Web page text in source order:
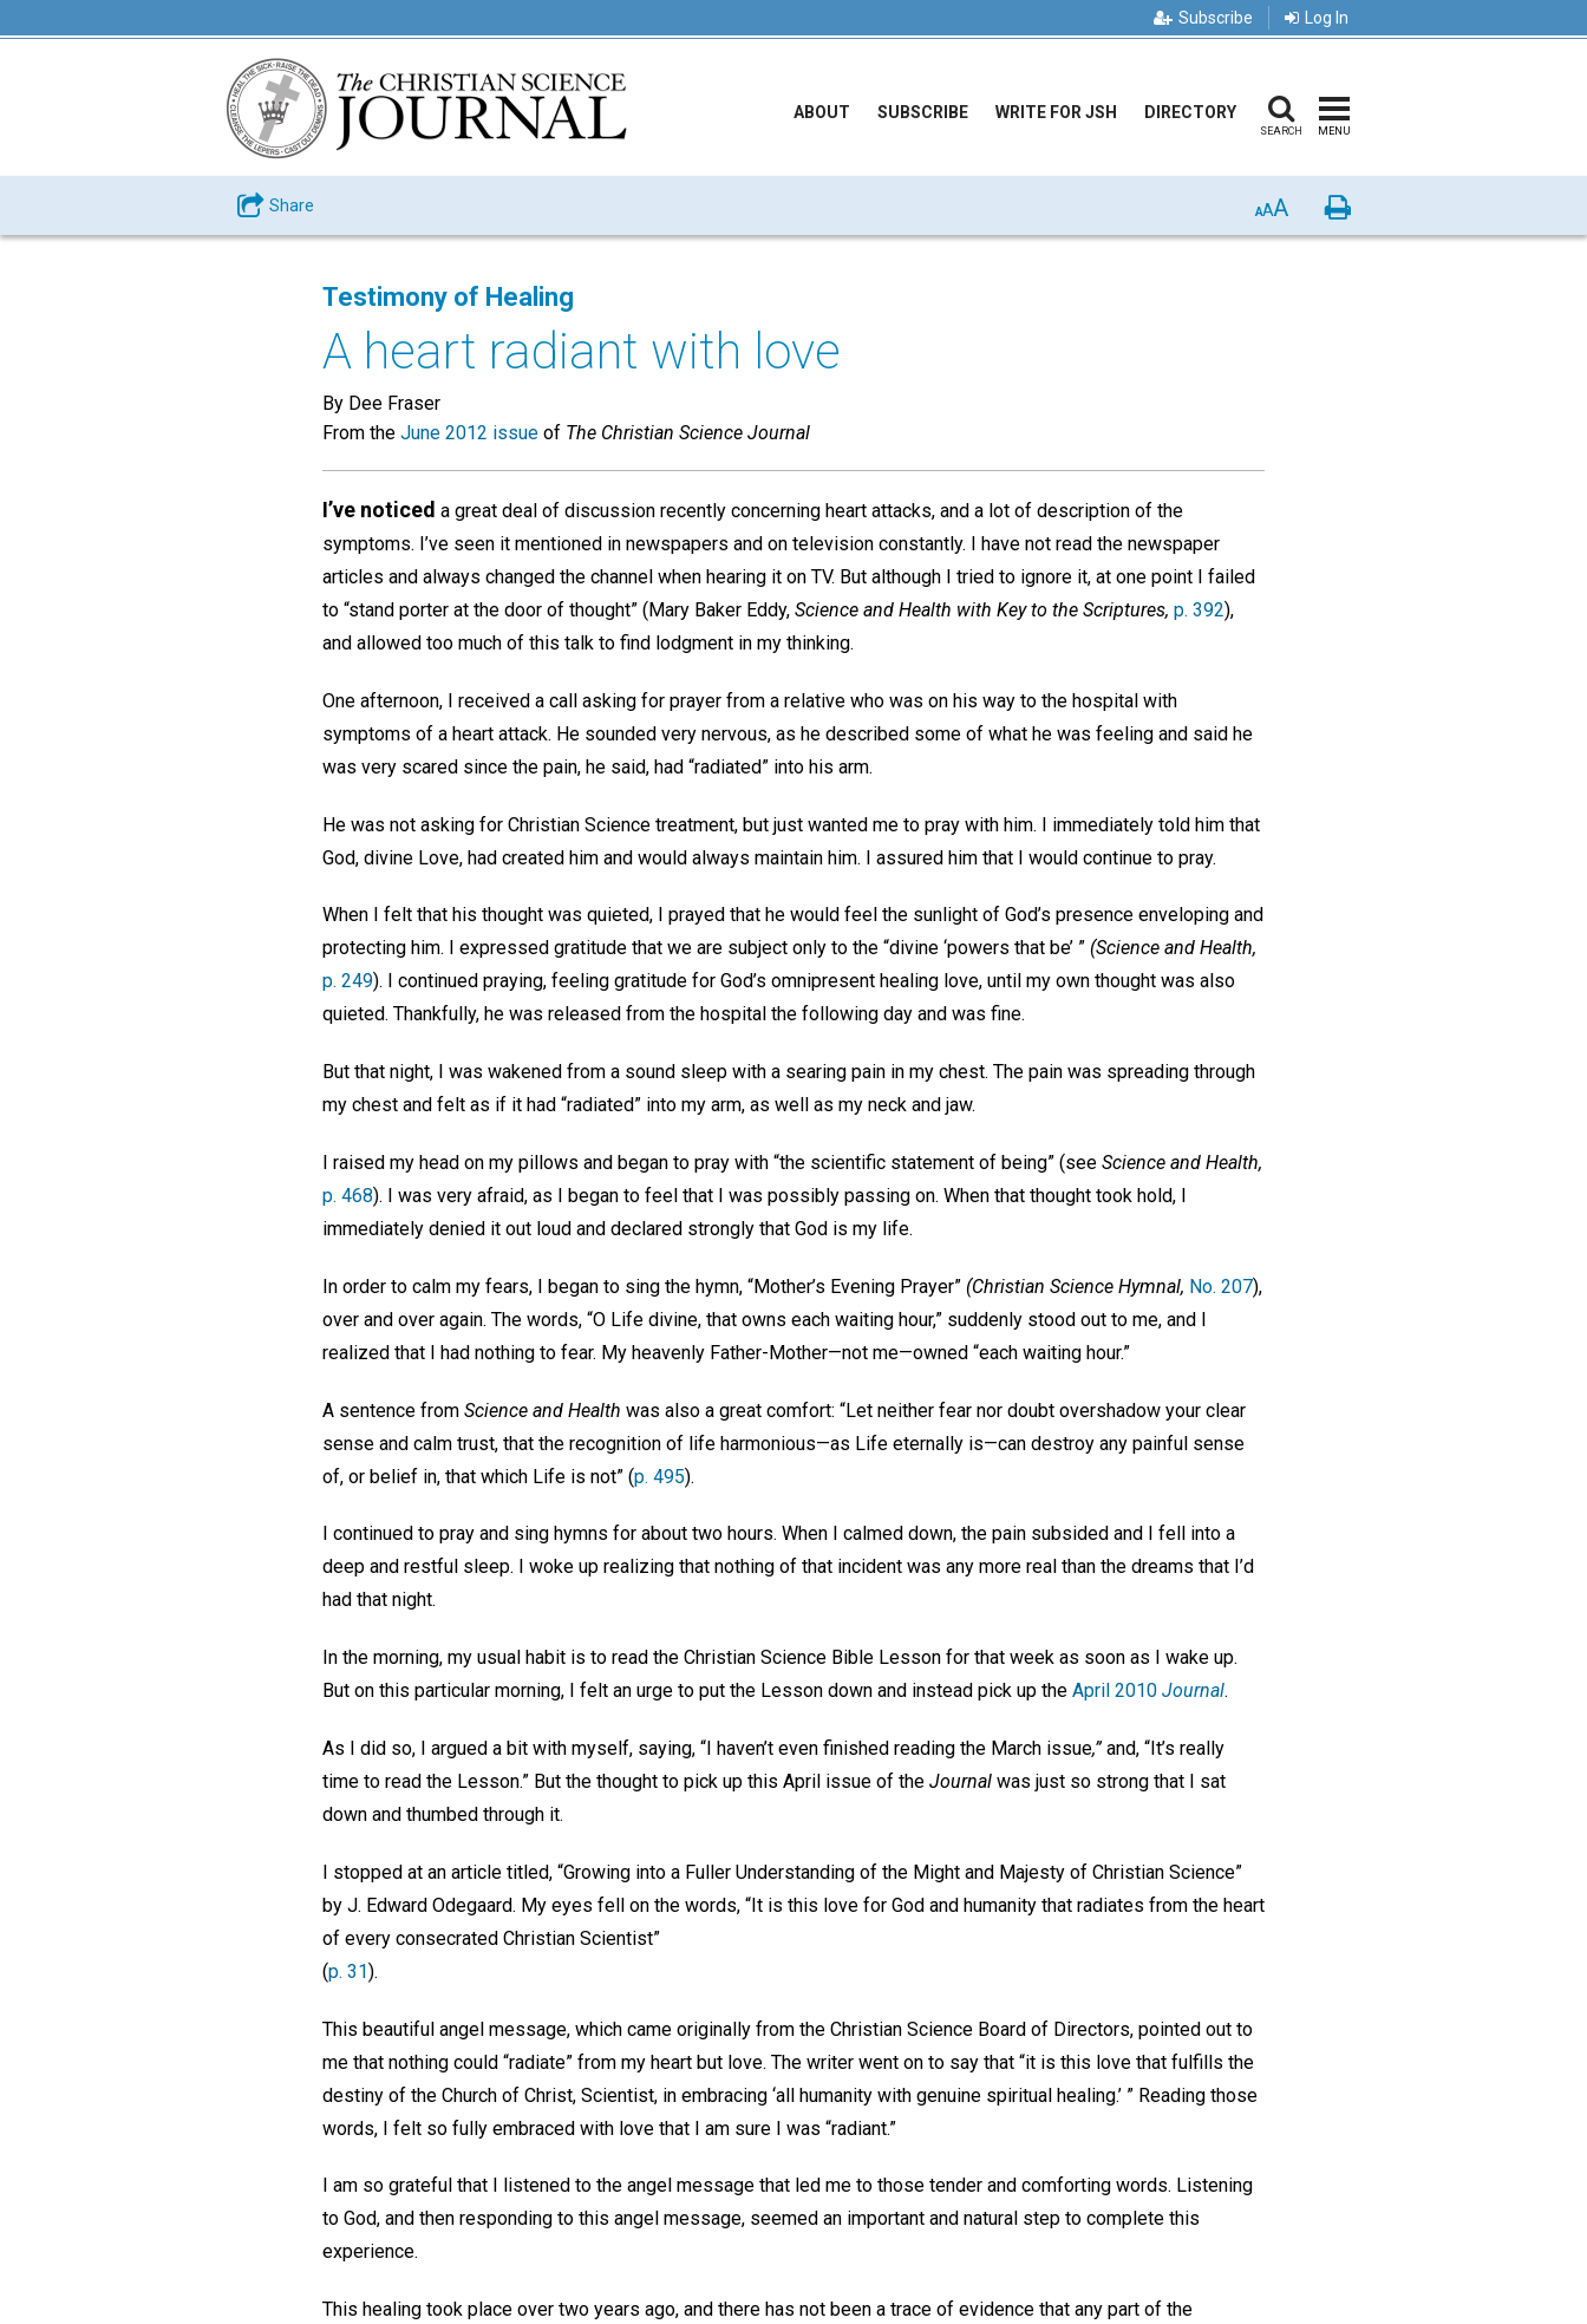
Subscribe Log In
ABOUT SUBSCRIBE WRITE FOR JSH DIRECTORY
SEARCH MENU
Share AAA Print
Testimony of Healing
A heart radiant with love
By Dee Fraser
From the June 2012 issue of The Christian Science Journal
I’ve noticed a great deal of discussion recently concerning heart attacks, and a lot of description of the
symptoms. I’ve seen it mentioned in newspapers and on television constantly. I have not read the newspaper
articles and always changed the channel when hearing it on TV. But although I tried to ignore it, at one point I failed
to “stand porter at the door of thought” (Mary Baker Eddy, Science and Health with Key to the Scriptures, p. 392),
and allowed too much of this talk to find lodgment in my thinking.
One afternoon, I received a call asking for prayer from a relative who was on his way to the hospital with
symptoms of a heart attack. He sounded very nervous, as he described some of what he was feeling and said he
was very scared since the pain, he said, had “radiated” into his arm.
He was not asking for Christian Science treatment, but just wanted me to pray with him. I immediately told him that
God, divine Love, had created him and would always maintain him. I assured him that I would continue to pray.
When I felt that his thought was quieted, I prayed that he would feel the sunlight of God’s presence enveloping and
protecting him. I expressed gratitude that we are subject only to the “divine ‘powers that be’ ” (Science and Health,
p. 249). I continued praying, feeling gratitude for God’s omnipresent healing love, until my own thought was also
quieted. Thankfully, he was released from the hospital the following day and was fine.
But that night, I was wakened from a sound sleep with a searing pain in my chest. The pain was spreading through
my chest and felt as if it had “radiated” into my arm, as well as my neck and jaw.
I raised my head on my pillows and began to pray with “the scientific statement of being” (see Science and Health,
p. 468). I was very afraid, as I began to feel that I was possibly passing on. When that thought took hold, I
immediately denied it out loud and declared strongly that God is my life.
In order to calm my fears, I began to sing the hymn, “Mother’s Evening Prayer” (Christian Science Hymnal, No. 207),
over and over again. The words, “O Life divine, that owns each waiting hour,” suddenly stood out to me, and I
realized that I had nothing to fear. My heavenly Father-Mother—not me—owned “each waiting hour.”
A sentence from Science and Health was also a great comfort: “Let neither fear nor doubt overshadow your clear
sense and calm trust, that the recognition of life harmonious—as Life eternally is—can destroy any painful sense
of, or belief in, that which Life is not” (p. 495).
I continued to pray and sing hymns for about two hours. When I calmed down, the pain subsided and I fell into a
deep and restful sleep. I woke up realizing that nothing of that incident was any more real than the dreams that I’d
had that night.
In the morning, my usual habit is to read the Christian Science Bible Lesson for that week as soon as I wake up.
But on this particular morning, I felt an urge to put the Lesson down and instead pick up the April 2010 Journal.
As I did so, I argued a bit with myself, saying, “I haven’t even finished reading the March issue,”and, “It’s really
time to read the Lesson.” But the thought to pick up this April issue of the Journal was just so strong that I sat
down and thumbed through it.
I stopped at an article titled, “Growing into a Fuller Understanding of the Might and Majesty of Christian Science”
by J. Edward Odegaard. My eyes fell on the words, “It is this love for God and humanity that radiates from the heart
of every consecrated Christian Scientist”
(p. 31).
This beautiful angel message, which came originally from the Christian Science Board of Directors, pointed out to
me that nothing could “radiate” from my heart but love. The writer went on to say that “it is this love that fulfills the
destiny of the Church of Christ, Scientist, in embracing ‘all humanity with genuine spiritual healing.’ ” Reading those
words, I felt so fully embraced with love that I am sure I was “radiant.”
I am so grateful that I listened to the angel message that led me to those tender and comforting words. Listening
to God, and then responding to this angel message, seemed an important and natural step to complete this
experience.
This healing took place over two years ago, and there has not been a trace of evidence that any part of the